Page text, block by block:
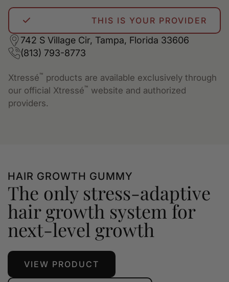
THIS IS YOUR PROVIDER
742 S Village Cir, Tampa, Florida 33606
(813) 793-8773
Xtressé™ products are available exclusively through
our official Xtressé™ website and authorized
providers.
HAIR GROWTH GUMMY
The only stress-adaptive
hair growth system for
next-level growth
VIEW PRODUCT